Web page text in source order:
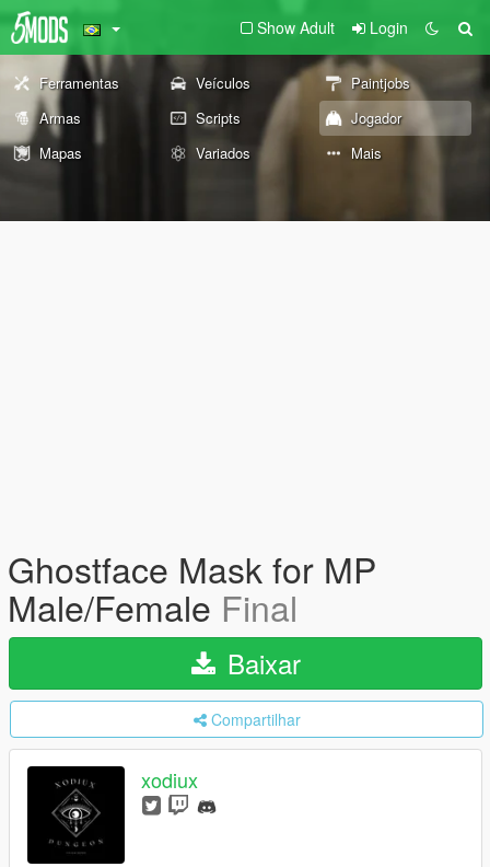
Show Adult Login
Ferramentas Veículos
Paintjobs
Armas
Scripts
Jogador
Mapas
Variados Mais
Ghostface Mask for MP
Male/Female Final
Baixar
Compartilhar
xodiux